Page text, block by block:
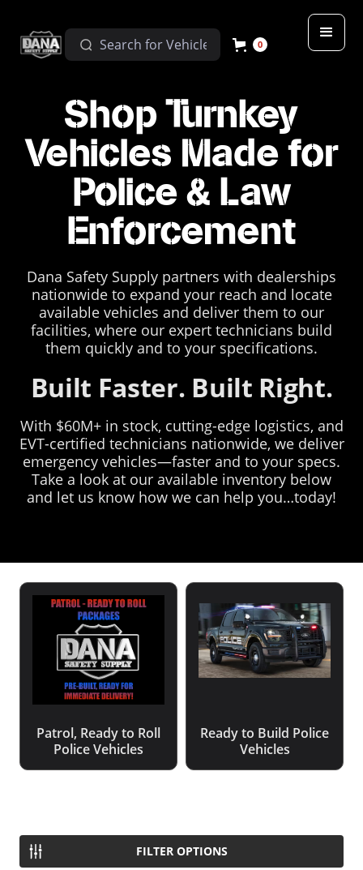
0
Shop Turnkey
Vehicles Made for
Police & Law
Enforcement
Dana Safety Supply partners with dealerships
nationwide to expand your reach and locate
available vehicles and deliver them to our
facilities, where our expert technicians build
them quickly and to your specifications.
Built Faster. Built Right.
With $60M+ in stock, cutting-edge logistics, and
EVT-certified technicians nationwide, we deliver
emergency vehicles—faster and to your specs.
Take a look at our available inventory below
and let us know how we can help you…today!
Patrol, Ready to Roll
Police Vehicles
Ready to Build Police
Vehicles
FILTER OPTIONS